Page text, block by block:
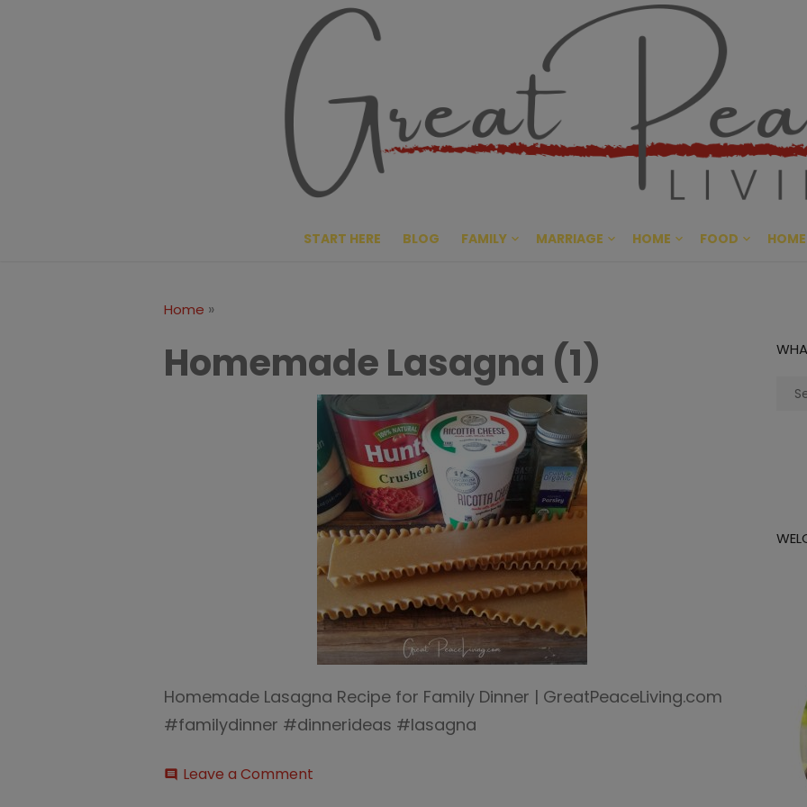
Great
CULTIVATING PEACE AT
START HERE BLOG FAMILY MARRIAGE HOME FOOD
Home »
Homemade Lasagna (1)
Homemade Lasagna Recipe for Family Dinner | GreatPeaceLiving.com
#familydinner #dinnerideas #lasagna
comment Leave a Comment